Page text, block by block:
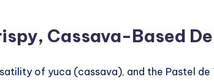
Cassava-Based
of yuca (cassava), and the Pastel de